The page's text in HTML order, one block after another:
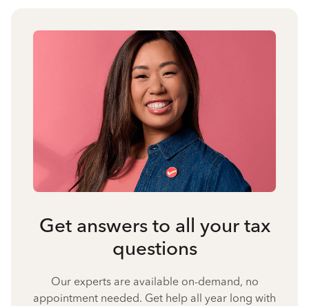
Get answers to all your tax
questions
Our experts are available on-demand, no
appointment needed. Get help all year long with